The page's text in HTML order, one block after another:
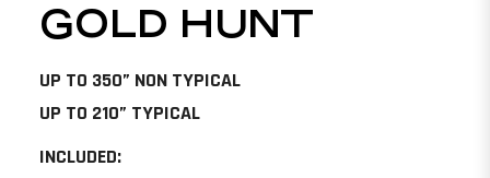
GOLD HUNT
UP TO 350” NON TYPICAL
UP TO 210” TYPICAL
INCLUDED: